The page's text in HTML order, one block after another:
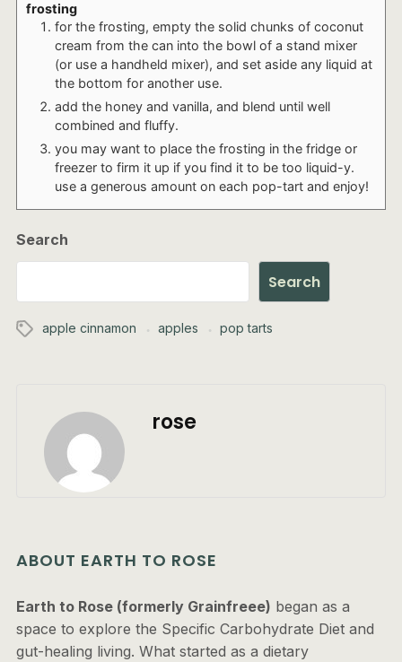
frosting
for the frosting, empty the solid chunks of coconut
cream from the can into the bowl of a stand mixer
(or use a handheld mixer), and set aside any liquid at
the bottom for another use.
add the honey and vanilla, and blend until well
combined and fluffy.
you may want to place the frosting in the fridge or
freezer to firm it up if you find it to be too liquid-y.
use a generous amount on each pop-tart and enjoy!
Search
Search
apple cinnamon apples pop tarts
rose
ABOUT EARTH TO ROSE
Earth to Rose (formerly Grainfreee) began as a
space to explore the Specific Carbohydrate Diet and
gut-healing living. What started as a dietary